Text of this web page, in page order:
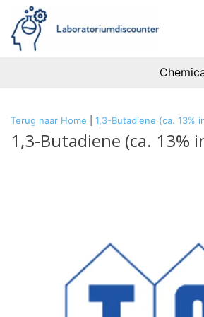
Terug naar Home 1,3-Butadiene (ca. 13%
1,3-Butadiene (ca. 13%